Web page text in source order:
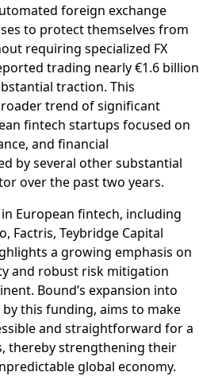
foreign exchange
to protect themselves from
requiring specialized FX
trading nearly €1.6 billion
traction. This
trend of significant
fintech startups focused on
and financial
by several other substantial
over the past two years.
European fintech, including
Factris, Teybridge Capital
a growing emphasis on
and robust risk mitigation
Bound’s expansion into
this funding, aims to make
and straightforward for a
thereby strengthening their
global economy.